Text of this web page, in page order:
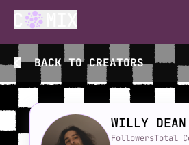
BACK TOCREATORS
WILLY DEAN
FollowersTotal